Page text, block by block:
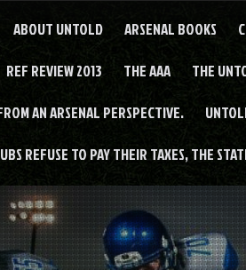
ABOUT UNTOLD ARSENAL BOOKS
REF REVIEW 2013 THE AAA THE
AN ARSENAL PERSPECTIVE.
REFUSE TO PAY THEIR TAXES, THE